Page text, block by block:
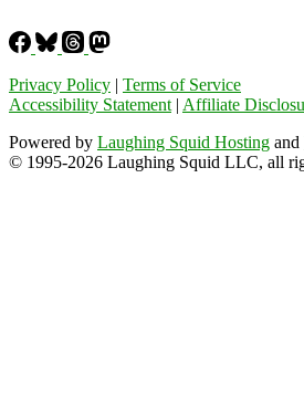
Privacy Policy | Terms of Service
Accessibility Statement| Affiliate
Powered by Laughing Squid Hosting and
© 1995-2026 Laughing Squid LLC, all